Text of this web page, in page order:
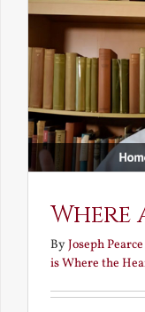
Where
ByJoseph Pearce
is Where the